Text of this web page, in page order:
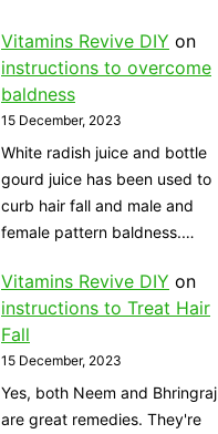
Vitamins Revive DIY on
instructions to overcome
baldness
15 December, 2023
White radish juice and bottle
gourd juice has been used to
curb hair fall and male and
female pattern baldness.…
Vitamins Revive DIY on
instructions to Treat Hair
Fall
15 December, 2023
Yes, both Neem and Bhringraj
are great remedies. They're